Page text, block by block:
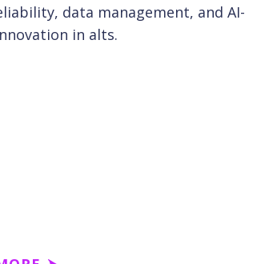
data management, and AI-
in alts.